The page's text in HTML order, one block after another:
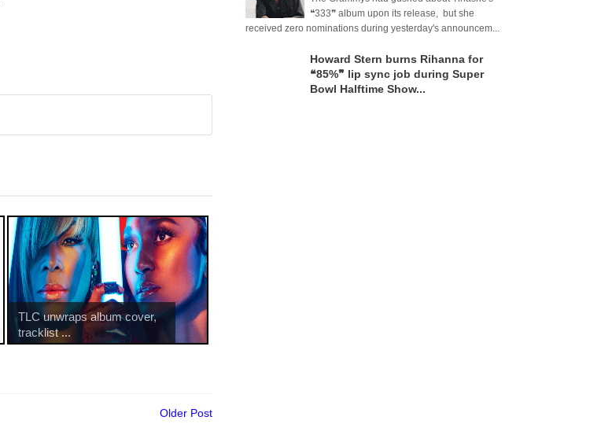
TLC unwraps album cover,
tracklist ...
Older Post
❝333❞ album upon its release, but she
received zero nominations during yesterday's announcem...
Howard Stern burns Rihanna for
❝85%❞ lip sync job during Super
Bowl Halftime Show...